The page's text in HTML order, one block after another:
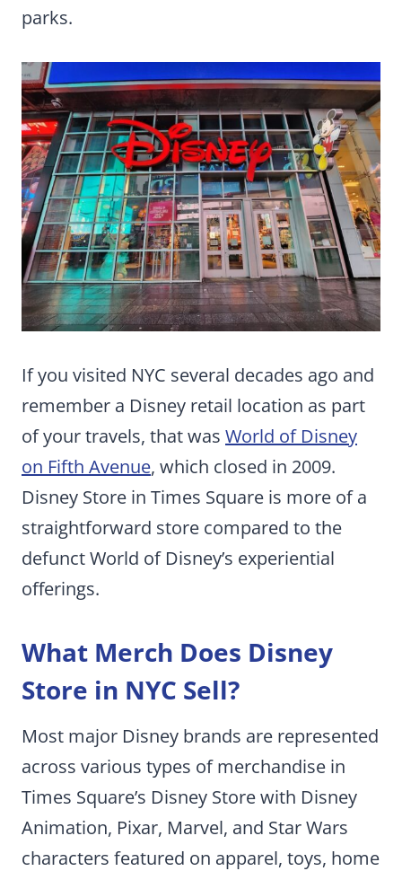
parks.
If you visited NYC several decades ago and
remember a Disney retail location as part
of your travels, that was World of Disney
on Fifth Avenue, which closed in 2009.
Disney Store in Times Square is more of a
straightforward store compared to the
defunct World of Disney’s experiential
offerings.
What Merch Does Disney
Store in NYC Sell?
Most major Disney brands are represented
across various types of merchandise in
Times Square’s Disney Store with Disney
Animation, Pixar, Marvel, and Star Wars
characters featured on apparel, toys, home